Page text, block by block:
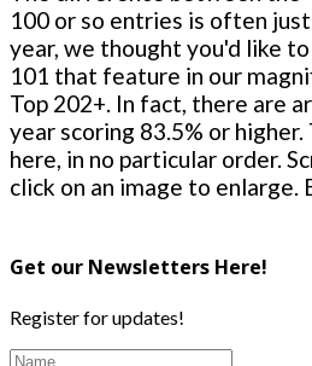
100 or so entries is often
year, we thought you'd like
101 that feature in our
Top 202+. In fact, there are
year scoring 83.5% or
here, in no particular order.
click on an image to enlarge.
Get our Newsletters Here!
Register for updates!